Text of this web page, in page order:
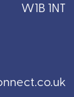
W1B 1NT